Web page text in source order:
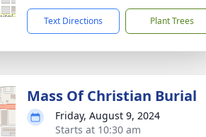
Text Directions Plant Trees
Mass Of Christian Burial
Friday, August 9, 2024
Starts at 10:30 am